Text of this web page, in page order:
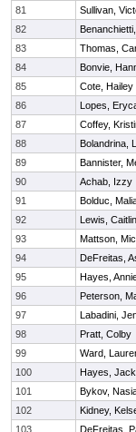
81
Sullivan,
82
83
Thomas,
84
Bonvie,
85
Cote, Hailey
86
Lopes,
87
Coffey,
88
Bolandrina,
89
Bannister,
90
Achab, Izzy
91
Bolduc,
92
Lewis, Caitlin
93
Mattson,
94
DeFreitas,
95
Hayes,
96
Peterson,
97
Labadini,
98
Pratt, Colby
99
Ward,
100
Hayes,
101
Bykov,
102
Kidney,
103
DeFreitas,